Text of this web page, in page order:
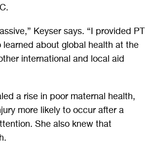
Keyser says. “I provided PT
about global health at the
international and local aid
a rise in poor maternal health,
more likely to occur after a
She also knew that